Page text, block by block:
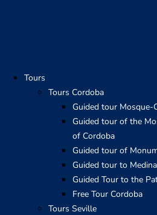
Tours
Tours Cordoba
Guided tour Mosque-
Guided tour of the
of Cordoba
Guided tour of
Guided tour to
Guided Tour to the
Free Tour Cordoba
Tours Seville